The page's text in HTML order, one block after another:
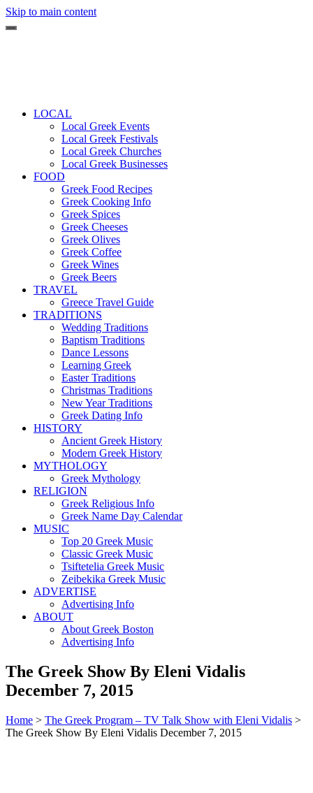
Skip to main content
LOCAL
Local Greek Events
Local Greek Festivals
Local Greek Churches
Local Greek Businesses
FOOD
Greek Food Recipes
Greek Cooking Info
Greek Spices
Greek Cheeses
Greek Olives
Greek Coffee
Greek Wines
Greek Beers
TRAVEL
Greece Travel Guide
TRADITIONS
Wedding Traditions
Baptism Traditions
Dance Lessons
Learning Greek
Easter Traditions
Christmas Traditions
New Year Traditions
Greek Dating Info
HISTORY
Ancient Greek History
Modern Greek History
MYTHOLOGY
Greek Mythology
RELIGION
Greek Religious Info
Greek Name Day Calendar
MUSIC
Top 20 Greek Music
Classic Greek Music
Tsiftetelia Greek Music
Zeibekika Greek Music
ADVERTISE
Advertising Info
ABOUT
About Greek Boston
Advertising Info
The Greek Show By Eleni Vidalis
December 7, 2015
Home > The Greek Program – TV Talk Show with Eleni Vidalis >
The Greek Show By Eleni Vidalis December 7, 2015